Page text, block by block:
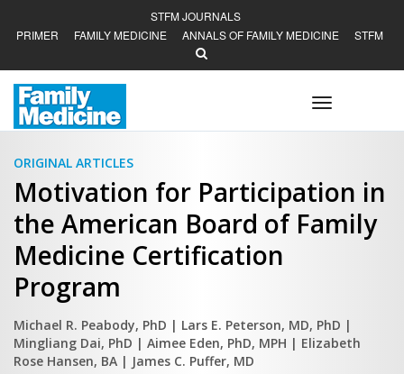
STFM JOURNALS
PRIMER
FAMILY MEDICINE ANNALS OF FAMILY MEDICINE STFM
Toggle
navigation
ORIGINAL ARTICLES
Motivation for Participation in
the American Board of Family
Medicine Certification
Program
Michael R. Peabody, PhD | Lars E. Peterson, MD, PhD |
Mingliang Dai, PhD | Aimee Eden, PhD, MPH | Elizabeth
Rose Hansen, BA | James C. Puffer, MD